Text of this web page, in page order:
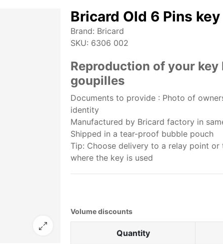
Bricard Old 6 Pins key
Brand: Bricard
SKU: 6306 002
Reproduction of your
goupilles
Documents to provide : Photo of
identity
Manufactured by Bricard factory in
Shipped in a tear-proof bubble pouch
Tip: Choose delivery to a relay point
where the key is used
Volume discounts
Quantity